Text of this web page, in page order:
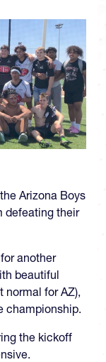
Arizona Boys
defeating their
another
beautiful
normal for AZ),
championship.
the kickoff